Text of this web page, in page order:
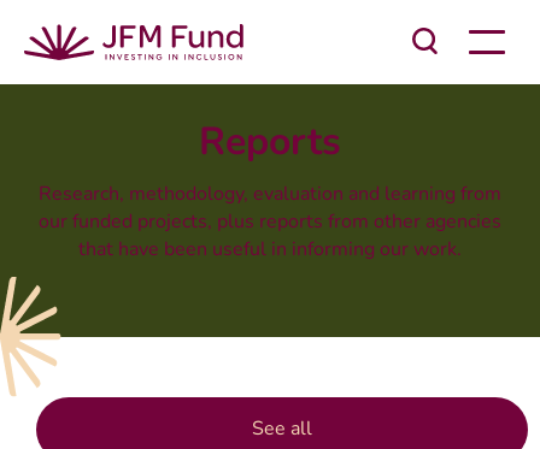
Reports
Research, methodology, evaluation and learning from
our funded projects, plus reports from other agencies
that have been useful in informing our work.
See all